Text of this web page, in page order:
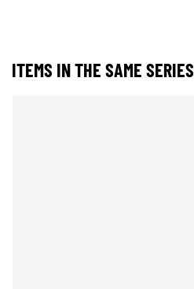
ITEMS IN THE SAME SERIES